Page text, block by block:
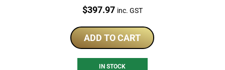
Price:
$397.97 inc. GST
ADD TO CART
IN STOCK